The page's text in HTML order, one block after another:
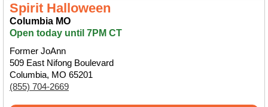
Spirit Halloween
Columbia MO
Open today until 7PM CT
Former JoAnn
509 East Nifong Boulevard
Columbia, MO 65201
(855) 704-2669